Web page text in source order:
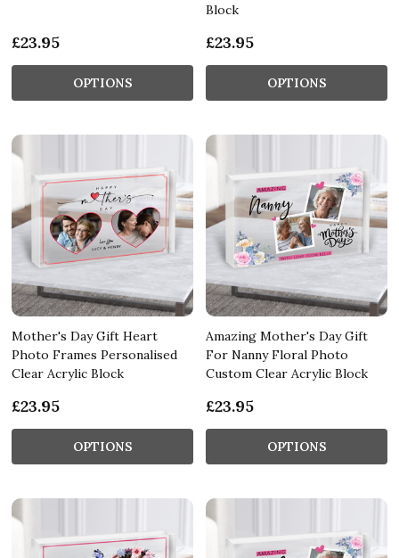
£23.95
OPTIONS
Block
£23.95
OPTIONS
Mother's Day Gift Heart
Photo Frames Personalised
Clear Acrylic Block
£23.95
OPTIONS
Amazing Mother's Day Gift
For Nanny Floral Photo
Custom Clear Acrylic Block
£23.95
OPTIONS